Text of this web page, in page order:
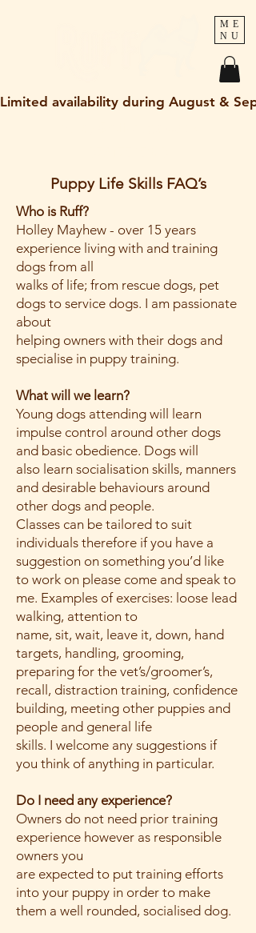
ME
NU
Limited availability during August &
Puppy Life Skills FAQ’s
Who is Ruff?
Holley Mayhew - over 15 years
experience living with and training
dogs from all
walks of life; from rescue dogs, pet
dogs to service dogs. I am passionate
about
helping owners with their dogs and
specialise in puppy training.
What will we learn?
Young dogs attending will learn
impulse control around other dogs
and basic obedience. Dogs will
also learn socialisation skills, manners
and desirable behaviours around
other dogs and people.
Classes can be tailored to suit
individuals therefore if you have a
suggestion on something you’d like
to work on please come and speak to
me. Examples of exercises: loose lead
walking, attention to
name, sit, wait, leave it, down, hand
targets, handling, grooming,
preparing for the vet’s/groomer’s,
recall, distraction training, confidence
building, meeting other puppies and
people and general life
skills. I welcome any suggestions if
you think of anything in particular.
Do I need any experience?
Owners do not need prior training
experience however as responsible
owners you
are expected to put training efforts
into your puppy in order to make
them a well rounded, socialised dog.